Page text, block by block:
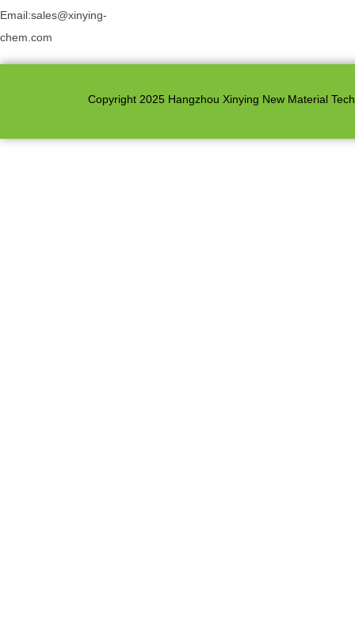
Email:sales@xinying-
chem.com
Copyright 2025 Hangzhou Xinying New Material